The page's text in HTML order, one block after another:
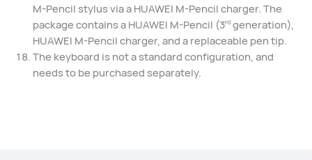
M-Pencil stylus via a HUAWEI M-Pencil charger. The
package contains a HUAWEI M-Pencil (3rd generation),
HUAWEI M-Pencil charger, and a replaceable pen tip.
The keyboard is not a standard configuration, and
needs to be purchased separately.